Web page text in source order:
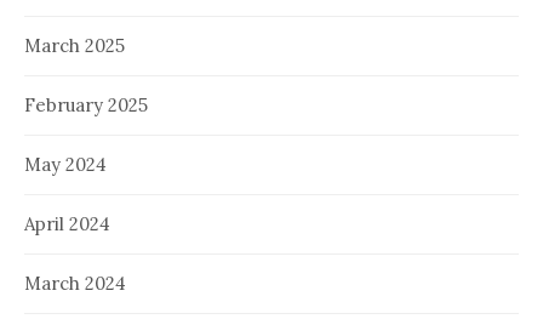
March 2025
February 2025
May 2024
April 2024
March 2024